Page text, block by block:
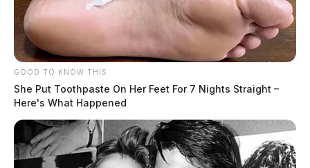
GOOD TO KNOW THIS
She Put Toothpaste On Her Feet For 7 Nights Straight –
Here's What Happened